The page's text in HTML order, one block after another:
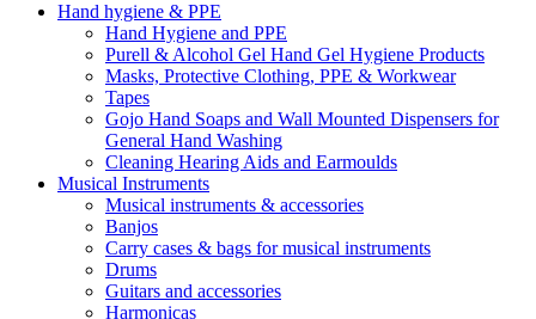
Hand hygiene & PPE
Hand Hygiene and PPE
Purell & Alcohol Gel Hand Gel Hygiene Products
Masks, Protective Clothing, PPE & Workwear
Tapes
Gojo Hand Soaps and Wall Mounted Dispensers for
General Hand Washing
Cleaning Hearing Aids and Earmoulds
Musical Instruments
Musical instruments & accessories
Banjos
Carry cases & bags for musical instruments
Drums
Guitars and accessories
Harmonicas